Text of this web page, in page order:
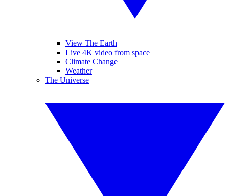
View The Earth
Live 4K video from space
Climate Change
Weather
The Universe